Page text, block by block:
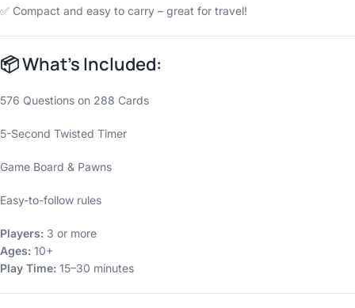
✅ Compact and easy to carry – great for travel!
📦What’s Included:
576 Questions on 288 Cards
5-Second Twisted Timer
Game Board & Pawns
Easy-to-follow rules
Players: 3 or more
Ages: 10+
Play Time: 15–30 minutes